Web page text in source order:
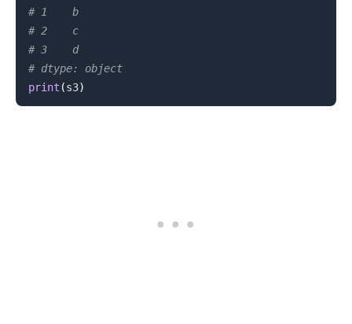
# 1    b
# 2    c
# 3    d
# dtype: object
print (s3)